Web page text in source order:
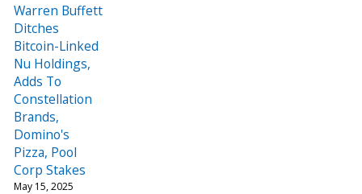
Warren Buffett
Ditches
Bitcoin-Linked
Nu Holdings,
Adds To
Constellation
Brands,
Domino's
Pizza, Pool
Corp Stakes
May 15, 2025